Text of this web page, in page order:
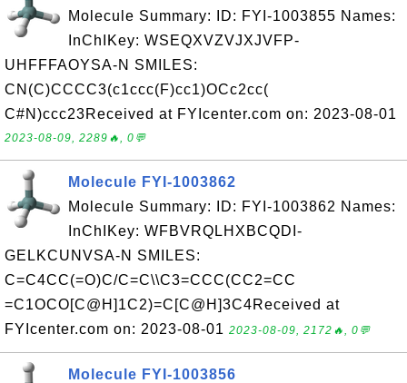
Molecule Summary: ID: FYI-1003855 Names:
InChIKey: WSEQXVZVJXJVFP-
UHFFFAOYSA-N SMILES:
CN(C)CCCC3(c1ccc(F)cc1)OCc2cc(
C#N)ccc23Received at FYIcenter.com on: 2023-08-01
2023-08-09, 2289🔥, 0💬
Molecule FYI-1003862
Molecule Summary: ID: FYI-1003862 Names:
InChIKey: WFBVRQLHXBCQDI-
GELKCUNVSA-N SMILES:
C=C4CC(=O)C/C=C\\C3=CCC(CC2=CC
=C1OCO[C@H]1C2)=C[C@H]3C4Received at
FYIcenter.com on: 2023-08-01 2023-08-09, 2172🔥, 0💬
Molecule FYI-1003856